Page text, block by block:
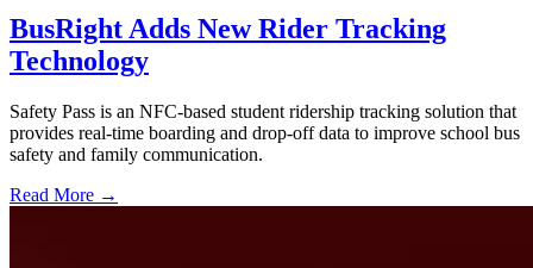
BusRight Adds New Rider Tracking
Technology
Safety Pass is an NFC-based student ridership tracking solution that
provides real-time boarding and drop-off data to improve school bus
safety and family communication.
Read More →